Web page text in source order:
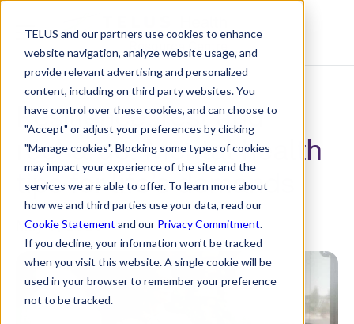
TELUS and our partners use cookies to enhance
website navigation, analyze website usage, and
provide relevant advertising and personalized
content, including on third party websites. You
have control over these cookies, and can choose to
"Accept" or adjust your preferences by clicking
"Manage cookies". Blocking some types of cookies
may impact your experience of the site and the
services we are able to offer. To learn more about
how we and third parties use your data, read our
Cookie Statement and our Privacy Commitment.
If you decline, your information won’t be tracked
when you visit this website. A single cookie will be
used in your browser to remember your preference
not to be tracked.
Resource Centre
Resilience, rest and
recharge: Mental health
tips for life’s demands
May 9, 2025